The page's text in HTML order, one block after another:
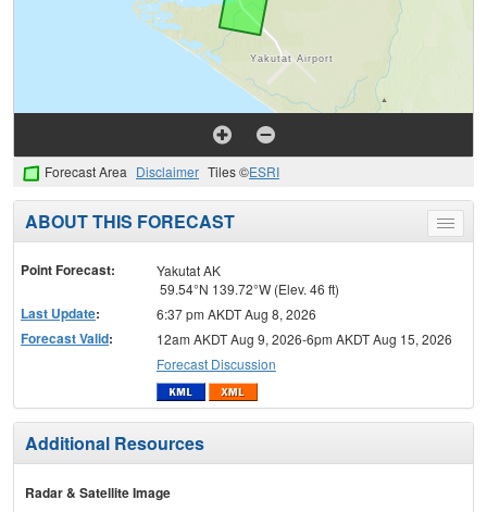
Forecast Area Disclaimer Tiles ©ESRI
Toggle
menu
ABOUT THIS FORECAST
Point Forecast:
Yakutat AK
59.54°N 139.72°W (Elev. 46 ft)
Last Update: 6:37 pm AKDT Aug 8, 2026
Forecast Valid:
12am AKDT Aug 9, 2026-6pm AKDT Aug 15, 2026
Forecast Discussion
Additional Resources
Radar & Satellite Image